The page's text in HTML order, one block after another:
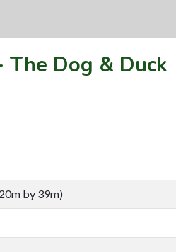
The Dog & Duck
by 39m)